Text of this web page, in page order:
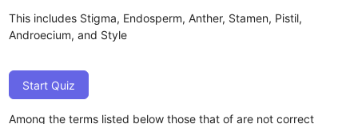
This includes Stigma, Endosperm, Anther, Stamen, Pistil,
Androecium, and Style
Start Quiz
Among the terms listed below those that of are not correct